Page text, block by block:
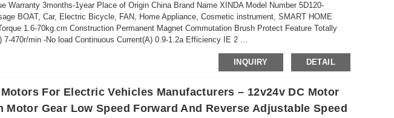
Warranty 3months-1year Place of Origin China Brand Name XINDA Model Number 5D120-
BOAT, Car, Electric Bicycle, FAN, Home Appliance, Cosmetic instrument, SMART HOME
1.6-70kg.cm Construction Permanent Magnet Commutation Brush Protect Feature Totally
7-470r/min -No load Continuous Current(A) 0.9-1.2a Efficiency IE 2 ...
INQUIRY DETAIL
For Electric Vehicles Manufacturers – 12v24v DC Motor
Motor Gear Low Speed Forward And Reverse Adjustable Speed